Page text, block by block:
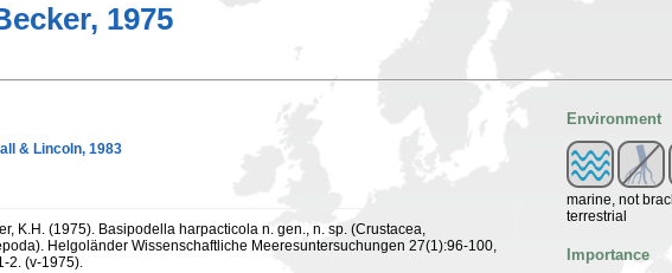
1975
& Lincoln, 1983
K.H. (1975). Basipodella harpacticola n. gen., n. sp. (Crustacea,
Helgoländer Wissenschaftliche Meeresuntersuchungen 27(1):96-100,
2. (v-1975).
Environment
marine, not
terrestrial
Importance